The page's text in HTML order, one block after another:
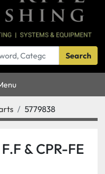
Search
5779838
& CPR-FE